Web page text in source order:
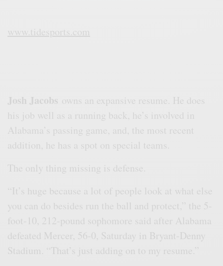
www.tidesports.com
Josh Jacobs owns an expansive resume. He does
his job well as a running back, he’s involved in
Alabama’s passing game, and, the most recent
addition, he has a spot on special teams.
The only thing missing is defense.
“It’s huge because a lot of people look at what else
you can do besides run the ball and protect,” the 5-
foot-10, 212-pound sophomore said after Alabama
defeated Mercer, 56-0, Saturday in Bryant-Denny
Stadium. “That’s just adding on to my resume.”